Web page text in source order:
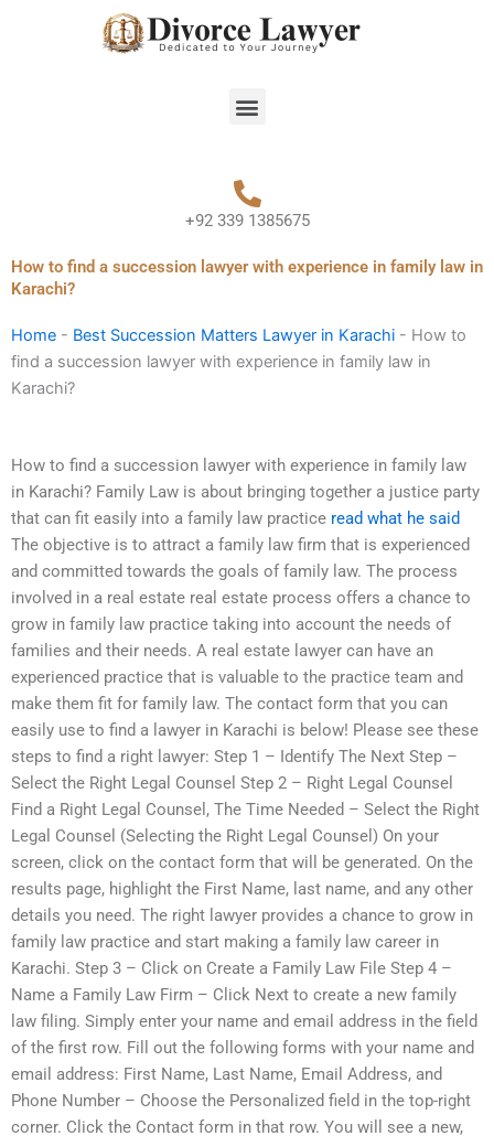
Menu
+92 339 1385675
How to find a succession lawyer with experience in family law in
Karachi?
Home - Best Succession Matters Lawyer in Karachi - How to
find a succession lawyer with experience in family law in
Karachi?
How to find a succession lawyer with experience in family law
in Karachi? Family Law is about bringing together a justice party
that can fit easily into a family law practice read what he said
The objective is to attract a family law firm that is experienced
and committed towards the goals of family law. The process
involved in a real estate real estate process offers a chance to
grow in family law practice taking into account the needs of
families and their needs. A real estate lawyer can have an
experienced practice that is valuable to the practice team and
make them fit for family law. The contact form that you can
easily use to find a lawyer in Karachi is below! Please see these
steps to find a right lawyer: Step 1 – Identify The Next Step –
Select the Right Legal Counsel Step 2 – Right Legal Counsel
Find a Right Legal Counsel, The Time Needed – Select the Right
Legal Counsel (Selecting the Right Legal Counsel) On your
screen, click on the contact form that will be generated. On the
results page, highlight the First Name, last name, and any other
details you need. The right lawyer provides a chance to grow in
family law practice and start making a family law career in
Karachi. Step 3 – Click on Create a Family Law File Step 4 –
Name a Family Law Firm – Click Next to create a new family
law filing. Simply enter your name and email address in the field
of the first row. Fill out the following forms with your name and
email address: First Name, Last Name, Email Address, and
Phone Number – Choose the Personalized field in the top-right
corner. Click the Contact form in that row. You will see a new,